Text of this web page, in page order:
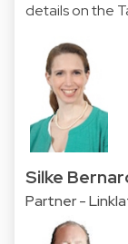
details on the
Silke
Partner -